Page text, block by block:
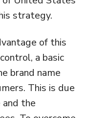
strategy.
of this
a basic
brand name
This is due
the